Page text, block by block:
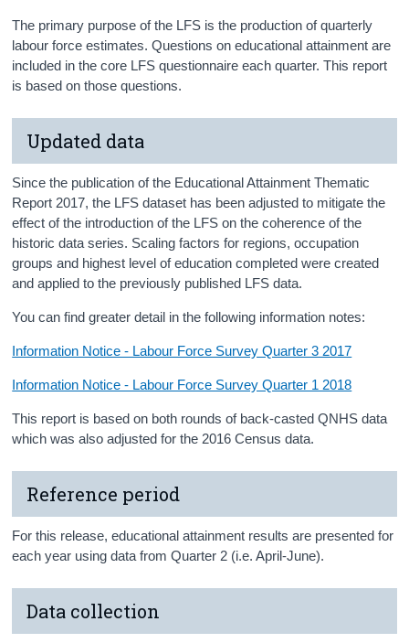
The primary purpose of the LFS is the production of quarterly
labour force estimates. Questions on educational attainment are
included in the core LFS questionnaire each quarter. This report
is based on those questions.
Updated data
Since the publication of the Educational Attainment Thematic
Report 2017, the LFS dataset has been adjusted to mitigate the
effect of the introduction of the LFS on the coherence of the
historic data series. Scaling factors for regions, occupation
groups and highest level of education completed were created
and applied to the previously published LFS data.
You can find greater detail in the following information notes:
Information Notice - Labour Force Survey Quarter 3 2017
Information Notice - Labour Force Survey Quarter 1 2018
This report is based on both rounds of back-casted QNHS data
which was also adjusted for the 2016 Census data.
Reference period
For this release, educational attainment results are presented for
each year using data from Quarter 2 (i.e. April-June).
Data collection